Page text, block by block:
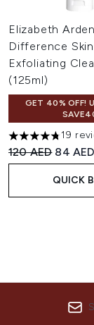
Elizabeth
Difference
Exfoliating
(125ml)
GET 40% OFF!
4.74 stars out of
19
Recommended
120 AED 84 AED
QUICK